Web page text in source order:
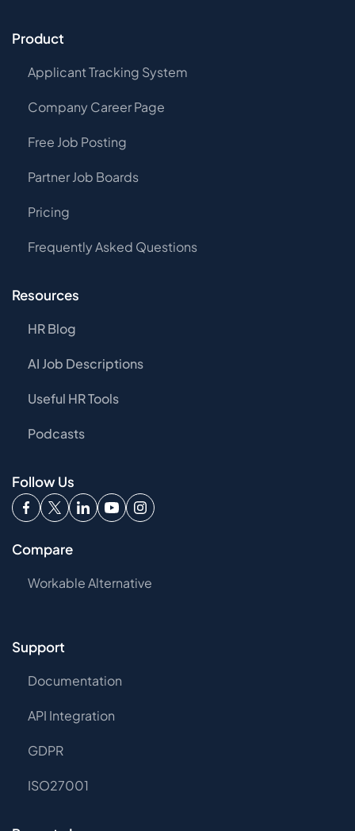
Product
Applicant Tracking System
Company Career Page
Free Job Posting
Partner Job Boards
Pricing
Frequently Asked Questions
Resources
HR Blog
AI Job Descriptions
Useful HR Tools
Podcasts
Follow Us
Compare
Workable Alternative
Support
Documentation
API Integration
GDPR
ISO27001